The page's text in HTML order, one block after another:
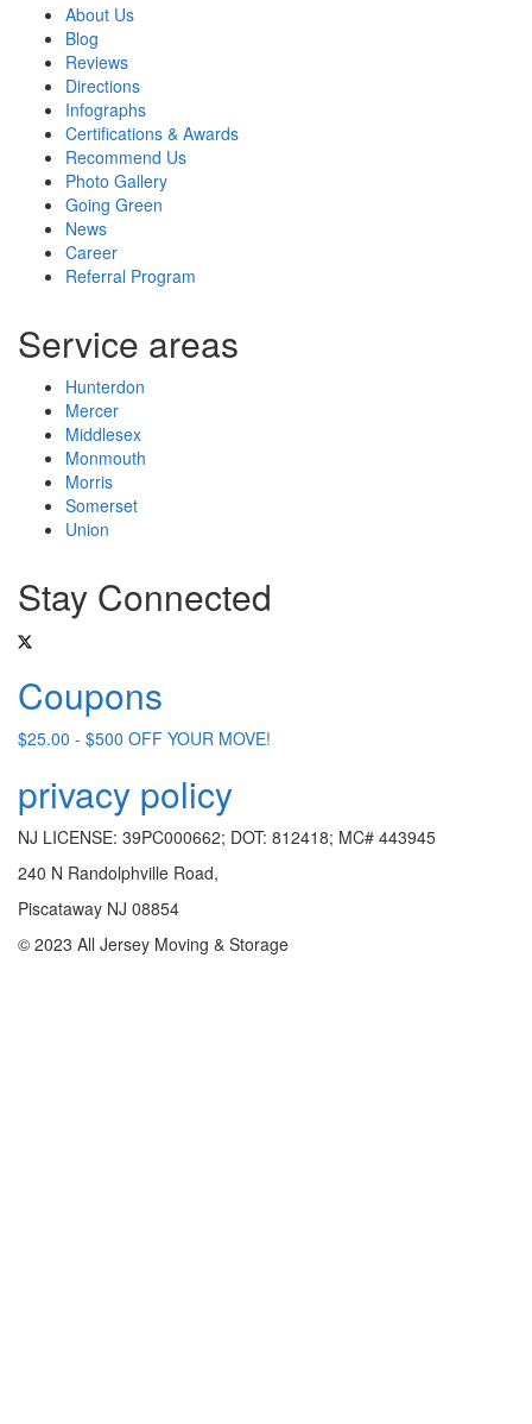
About Us
Blog
Reviews
Directions
Infographs
Certifications & Awards
Recommend Us
Photo Gallery
Going Green
News
Career
Referral Program
Service areas
Hunterdon
Mercer
Middlesex
Monmouth
Morris
Somerset
Union
Stay Connected
Coupons
$25.00 - $500 OFF YOUR MOVE!
privacy policy
NJ LICENSE: 39PC000662; DOT: 812418; MC# 443945
240 N Randolphville Road,
Piscataway NJ 08854
© 2023 All Jersey Moving & Storage